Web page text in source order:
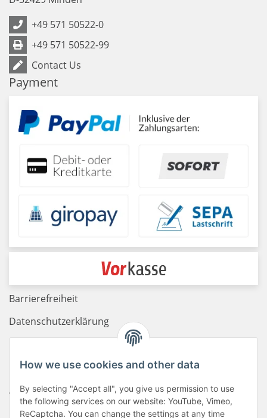
How we use cookies and other data
By selecting "Accept all", you give us permission to use
the following services on our website: YouTube, Vimeo,
ReCaptcha. You can change the settings at any time
+49 571 50522-0
+49 571 50522-99
Contact Us
Payment
Barrierefreiheit
Datenschutzerklärung
Newsletter
AGB
Kontakt